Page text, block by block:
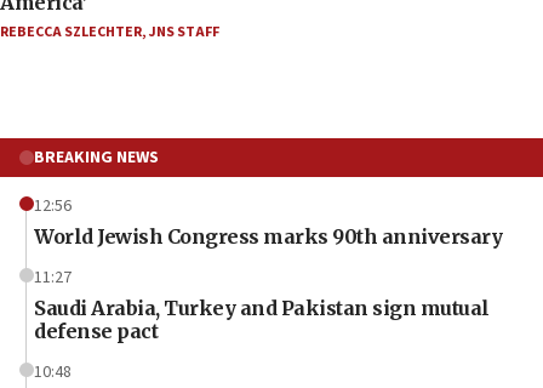
REBECCA SZLECHTER,JNS STAFF
BREAKING NEWS
12:56
World Jewish Congress marks 90th anniversary
11:27
Saudi Arabia, Turkey and Pakistan sign mutual
defense pact
10:48